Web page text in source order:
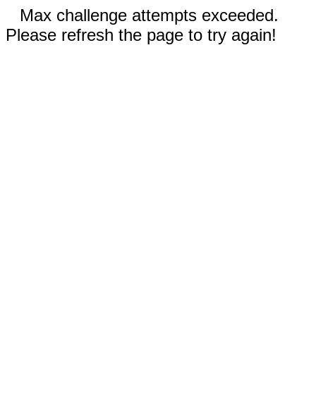
Max challenge attempts exceeded.
Please refresh the page to try again!